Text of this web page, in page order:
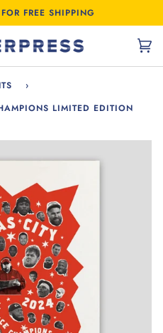
FREE SHIPPING
›
LIMITED EDITION